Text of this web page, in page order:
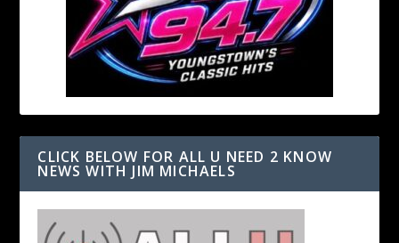
CLICK BELOW FOR ALL U NEED 2 KNOW
NEWS WITH JIM MICHAELS